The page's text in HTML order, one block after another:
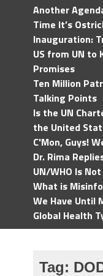
Another
Time It’s
Inauguration:
US from UN to
Promises
Ten Million
Talking Points
Is the UN
the United
C'Mon, Guys!
Dr. Rima
UN/WHO Is
What is
We Have Until
Global Health
Tag: